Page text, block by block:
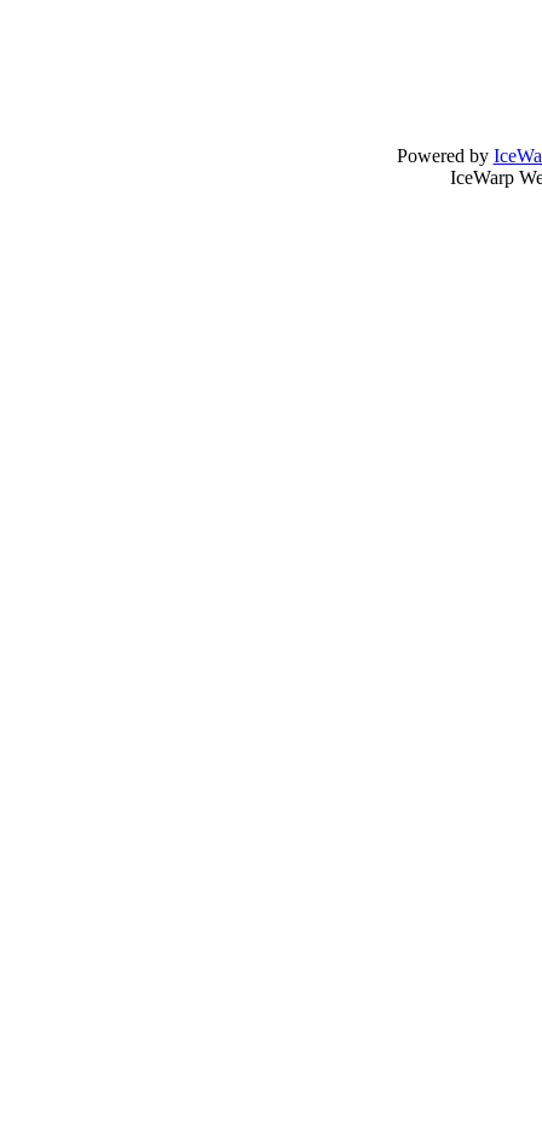
Powered by
IceWarp